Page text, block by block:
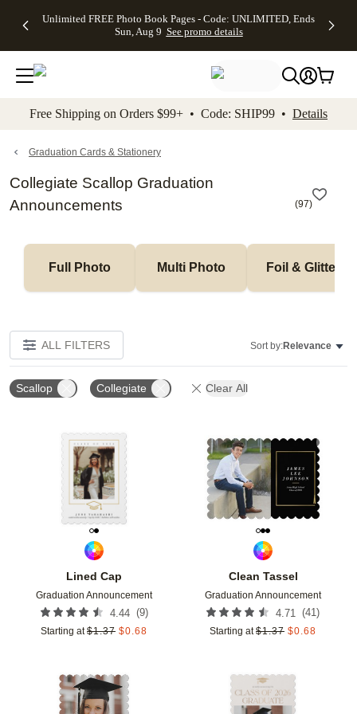
to main content Skip to footer Accessibility
Unlimited FREE Photo Book Pages - Code: UNLIMITED, Ends
Sun, Aug 9 See promo details
Off Almost
- No code
needed,
Ends Sun,
details
Cards + FREE
Addressing -
Code:
ADDRESSING,
details
Photo
FREE
Shipping -
Code:
Aug 9
details
Shipping
Orders
$99+ -
Code:
promo
All
Free Shipping on Orders $99+ • Code: SHIP99 • Details
Graduation Cards & Stationery
Collegiate Scallop Graduation
Announcements
(97)
Full Photo Multi Photo Foil & Glitter
ALL FILTERS Sort by:Relevance
Scallop Collegiate Clear All
Lined Cap
Graduation Announcement
4.44 (9)
Starting at $1.37 $0.68
Add to favorites
Clean Tassel
Graduation Announcement
4.71 (41)
Starting at $1.37 $0.68
Add to favorites